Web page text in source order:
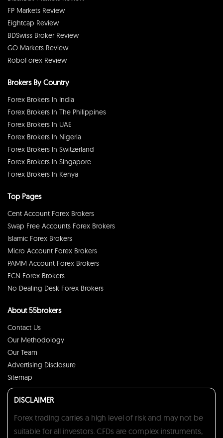
FP Markets Review
Eightcap Review
BDSwiss Broker Review
GO Markets Review
RoboForex Review
Brokers By Country
Forex Brokers In India
Forex Brokers In The Philippines
Forex Brokers In UAE
Forex Brokers In Nigeria
Forex Brokers In Switzerland
Forex Brokers In Singapore
Forex Brokers In Kenya
Top Pages
Cent Account Forex Brokers
Swap Free Accounts Forex Brokers
Islamic Forex Brokers
Micro Account Forex Brokers
PAMM Account Forex Brokers
ECN Forex Brokers
No Dealing Desk Forex Brokers
About 55brokers
Contact Us
Our Methodology
Our Team
Advertising Disclosure
Sitemap
DISCLAIMER
Forex trading carries a high level of risk and may not be
suitable for all investors. CFDs are complex instruments,